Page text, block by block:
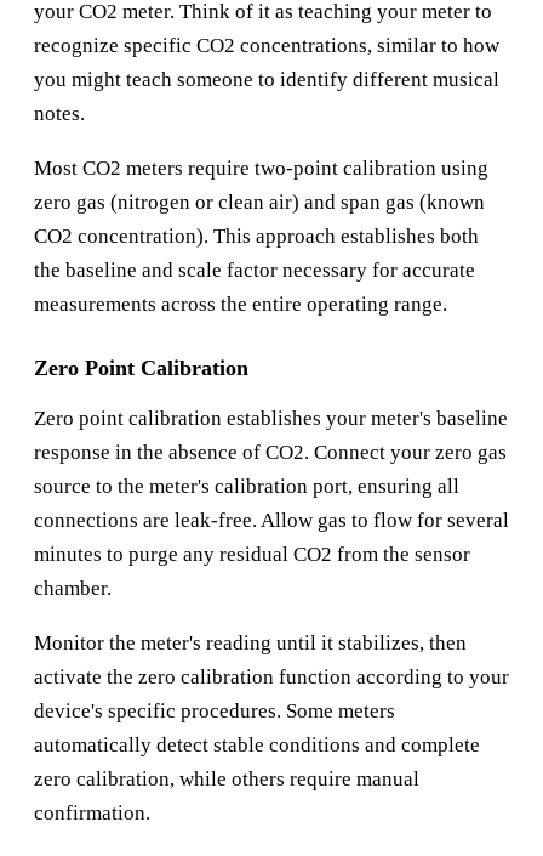
your CO2 meter. Think of it as teaching your meter to
recognize specific CO2 concentrations, similar to how
you might teach someone to identify different musical
notes.
Most CO2 meters require two-point calibration using
zero gas (nitrogen or clean air) and span gas (known
CO2 concentration). This approach establishes both
the baseline and scale factor necessary for accurate
measurements across the entire operating range.
Zero Point Calibration
Zero point calibration establishes your meter's baseline
response in the absence of CO2. Connect your zero gas
source to the meter's calibration port, ensuring all
connections are leak-free. Allow gas to flow for several
minutes to purge any residual CO2 from the sensor
chamber.
Monitor the meter's reading until it stabilizes, then
activate the zero calibration function according to your
device's specific procedures. Some meters
automatically detect stable conditions and complete
zero calibration, while others require manual
confirmation.